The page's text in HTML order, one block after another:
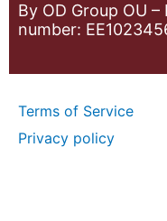
By OD Group OU
number:
Terms of Service
Privacy policy